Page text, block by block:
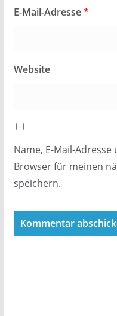
E-Mail-Adresse*
Website
Name, E-Mail-
Browser für meinen
speichern.